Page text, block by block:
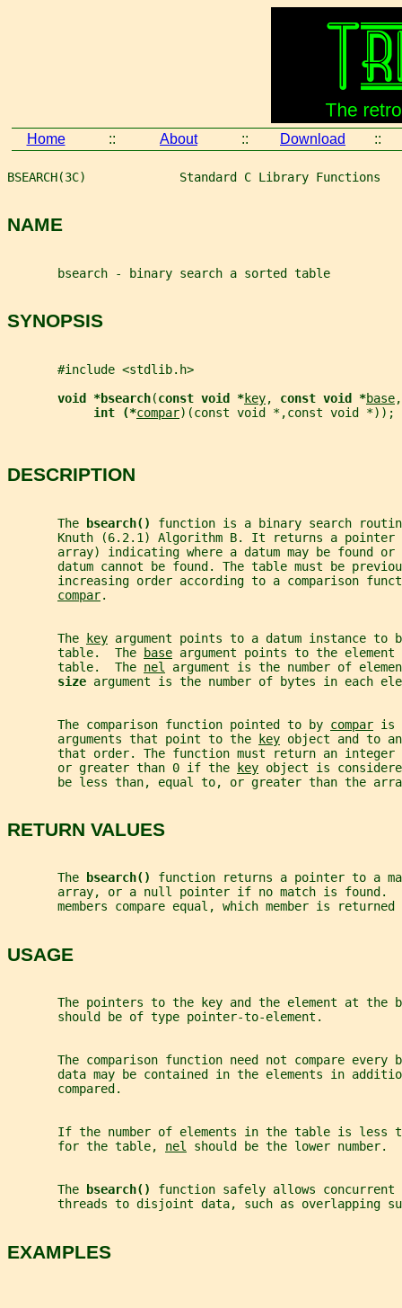
Home :: About :: Download ::
BSEARCH(3C)             Standard C Library Functions
NAME
       bsearch - binary search a sorted table
SYNOPSIS
       #include <stdlib.h>
void *bsearch(const void *key, const void *base
int (*compar)(const void *,const void *));
DESCRIPTION
       The
bsearch() function is a binary search
Knuth (6.2.1) Algorithm B. It returns a pointer
array) indicating where a datum may be found or
datum cannot be found. The table must be
increasing order according to a comparison
compar.
       The
key argument points to a datum instance to
       table.  The
base argument points to the
       table.  The
nel
argument is the number of
size argument is the number of bytes in each
       The comparison function pointed to by
compar is
       arguments that point to the
key object and to
that order. The function must return an integer
       or greater than 0 if the
key object is
be less than, equal to, or greater than the
RETURN VALUES
       The
bsearch() function returns a pointer to a
array, or a null pointer if no match is found.
members compare equal, which member is returned
USAGE
The pointers to the key and the element at the
       should be of type pointer-to-element.
The comparison function need not compare every
data may be contained in the elements in
       compared.
If the number of elements in the table is less
       for the table,
nel should be the lower number.
       The
bsearch() function safely allows concurrent
threads to disjoint data, such as overlapping
EXAMPLES